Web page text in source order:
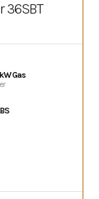
36SBT
Gas